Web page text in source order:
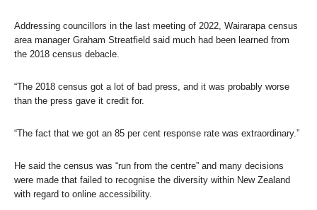
Addressing councillors in the last meeting of 2022, Wairarapa census
area manager Graham Streatfield said much had been learned from
the 2018 census debacle.
“The 2018 census got a lot of bad press, and it was probably worse
than the press gave it credit for.
“The fact that we got an 85 per cent response rate was extraordinary.”
He said the census was “run from the centre” and many decisions
were made that failed to recognise the diversity within New Zealand
with regard to online accessibility.